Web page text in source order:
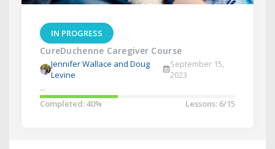
IN PROGRESS
CureDuchenne Caregiver Course
Jennifer Wallace and Doug
Levine
September 15,
2023
...
Completed:40% Lessons: 6/15